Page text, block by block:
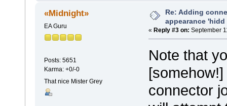
«Midnight»
EA Guru
Posts: 5651
Karma: +0/-0
That nice Mister Grey
Re: Adding
appearance 'hidd
« Reply #3 on: September
Note that
connector